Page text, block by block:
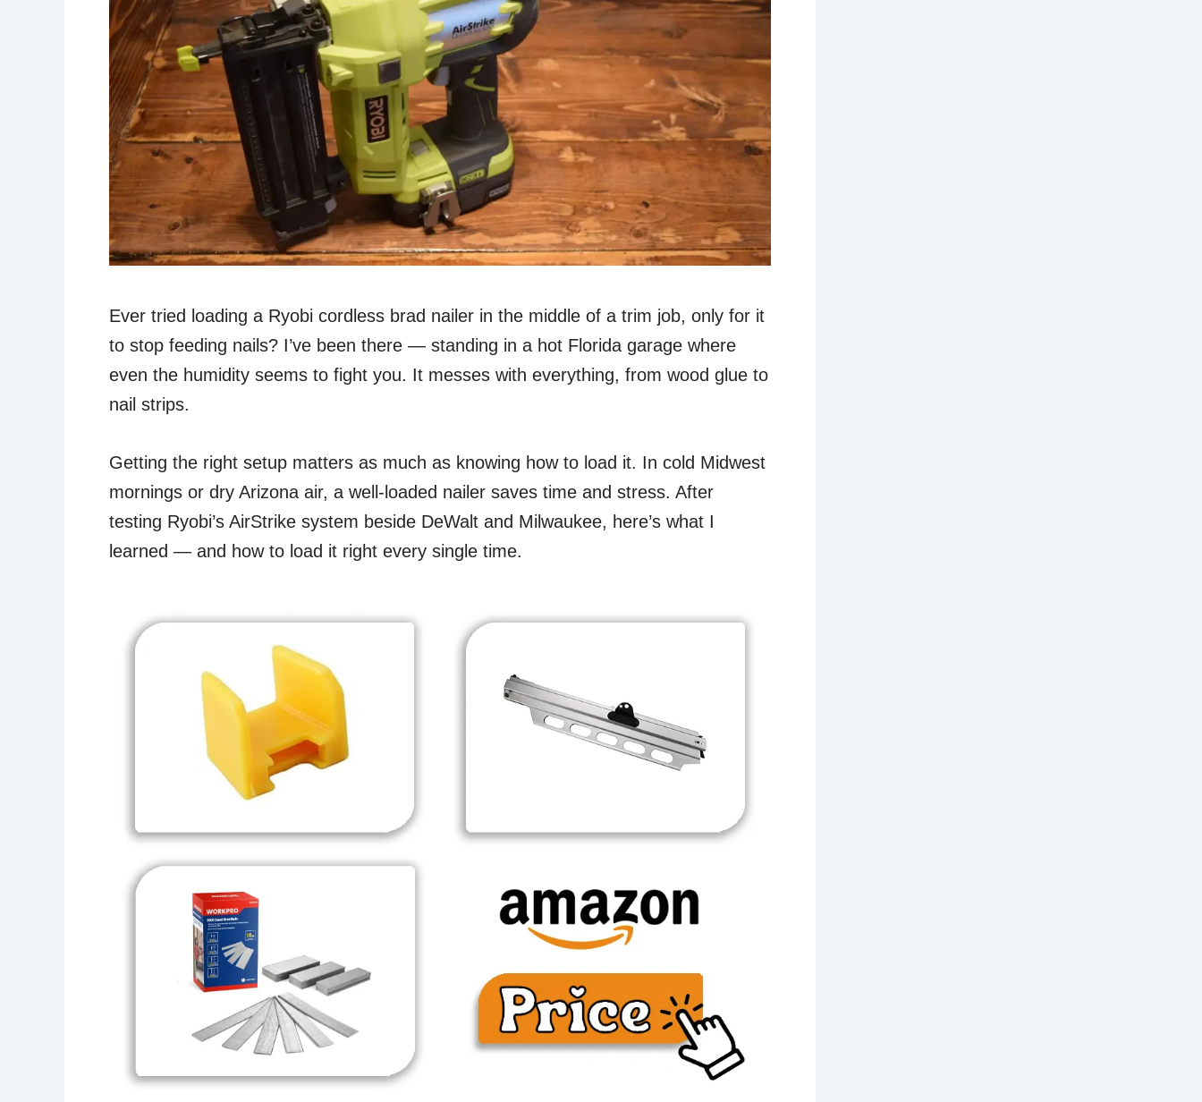
Ever tried loading a Ryobi cordless brad nailer in the middle of a trim job, only for it
to stop feeding nails? I’ve been there — standing in a hot Florida garage where
even the humidity seems to fight you. It messes with everything, from wood glue to
nail strips.
Getting the right setup matters as much as knowing how to load it. In cold Midwest
mornings or dry Arizona air, a well-loaded nailer saves time and stress. After
testing Ryobi’s AirStrike system beside DeWalt and Milwaukee, here’s what I
learned — and how to load it right every single time.